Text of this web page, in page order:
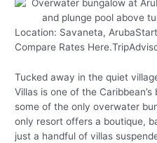
Location: Savaneta,
Compare Rates
Tucked away in the quiet
Villas is one of the
some of the only overwater
only resort offers a boutique,
just a handful of villas